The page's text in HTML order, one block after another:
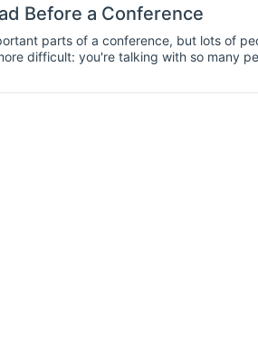
Before a Conference
parts of a conference, but lots of
difficult: you're talking with so many